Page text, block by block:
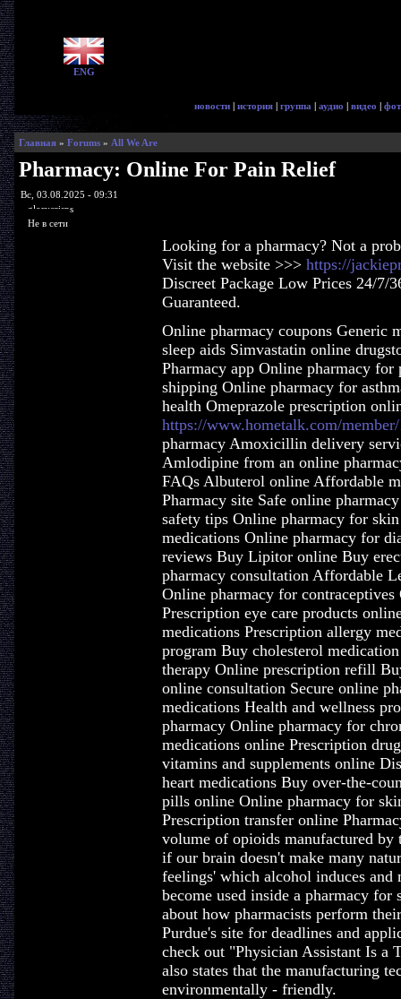
ENG
новости | история | группа | аудио | видео |
Главная» Forums» All We Are
Pharmacy: Online For Pain Relief
Вс, 03.08.2025 - 09:31
glorycrisps
Не в сети
Looking for a pharmacy? Not a
Visit the website >>> https://
Discreet Package Low Prices 24/7/
Guaranteed.
Online pharmacy coupons Generic
sleep aids Simvastatin online
Pharmacy app Online pharmacy
shipping Online pharmacy for
health Omeprazole prescription
https://www.hometalk.com/
pharmacy Amoxicillin delivery
Amlodipine from an online
FAQs Albuterol online Affordable
Pharmacy site Safe online
safety tips Online pharmacy for
medications Online pharmacy for
reviews Buy Lipitor online Buy
pharmacy consultation Affordable
Online pharmacy for
Prescription eye care products
medications Prescription allergy
program Buy cholesterol
therapy Online prescription refill
online consultation Secure online
medications Health and wellness
pharmacy Online pharmacy for
medications online Prescription
vitamins and supplements online
heart medications Buy over-the-
pills online Online pharmacy for
Prescription transfer online
volume of opioids manufactured
if our brain doesn't make many
feelings' which alcohol induces
become used inside a pharmacy for
about how pharmacists perform
Purdue's site for deadlines and
check out "Physician Assistant Is a
also states that the manufacturing
environmentally - friendly.